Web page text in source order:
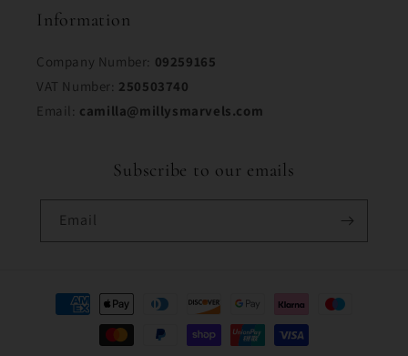
Information
Company Number: 09259165
VAT Number: 250503740
Email: camilla@millysmarvels.com
Subscribe to our emails
Email
Payment
methods